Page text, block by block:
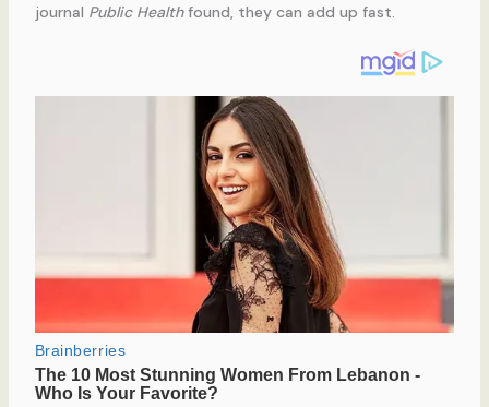
journal Public Healthfound, they can add up fast.